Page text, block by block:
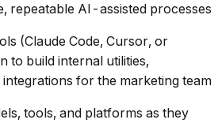
repeatable AI-assisted processes
(Claude Code, Cursor, or
to build internal utilities,
for the marketing team
tools, and platforms as they